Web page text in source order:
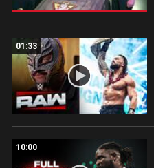
01:33
10:00